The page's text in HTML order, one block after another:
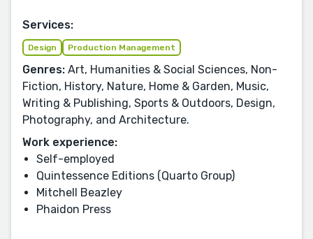
Services:
Design Production Management
Genres: Art, Humanities & Social Sciences, Non-
Fiction, History, Nature, Home & Garden, Music,
Writing & Publishing, Sports & Outdoors, Design,
Photography, and Architecture.
Work experience:
Self-employed
Quintessence Editions (Quarto Group)
Mitchell Beazley
Phaidon Press